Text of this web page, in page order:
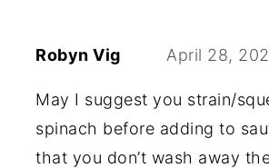
Robyn Vig April 28,
May I suggest you strain/
spinach before adding to
that you don’t wash away